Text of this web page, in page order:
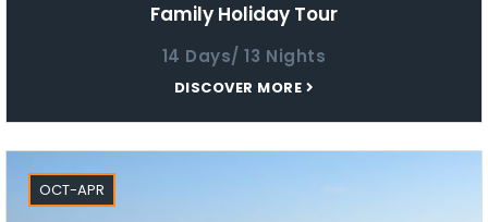
Family Holiday Tour
14 Days/ 13 Nights
DISCOVER MORE
OCT-APR